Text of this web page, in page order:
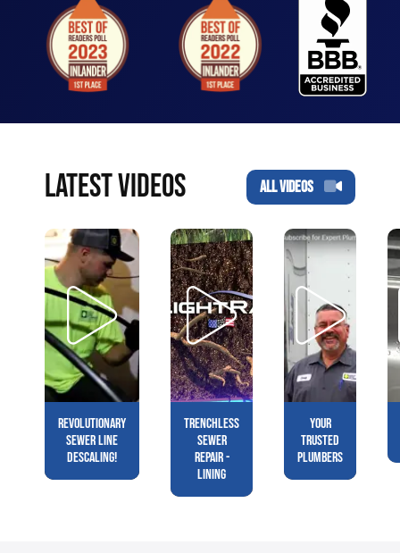
LATEST VIDEOS ALL VIDEOS
Revolutionary
Sewer Line
Descaling!
Trenchless
Sewer
Repair -
Lining
Your
Trusted
Plumbers